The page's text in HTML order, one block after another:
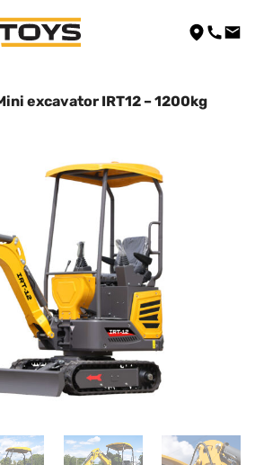
excavator IRT12 – 1200kg